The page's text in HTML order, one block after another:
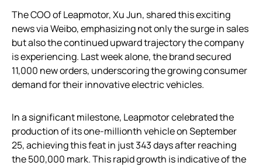
The COO of Leapmotor, Xu Jun, shared this exciting
news via Weibo, emphasizing not only the surge in sales
but also the continued upward trajectory the company
is experiencing. Last week alone, the brand secured
11,000 new orders, underscoring the growing consumer
demand for their innovative electric vehicles.
In a significant milestone, Leapmotor celebrated the
production of its one-millionth vehicle on September
25, achieving this feat in just 343 days after reaching
the 500,000 mark. This rapid growth is indicative of the